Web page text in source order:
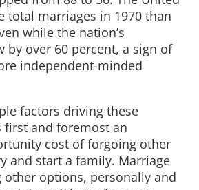
total marriages in 1970 than
while the nation’s
by over 60 percent, a sign of
independent-minded
factors driving these
first and foremost an
cost of forgoing other
and start a family. Marriage
other options, personally and